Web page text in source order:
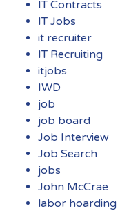
IT Contracts
IT Jobs
it recruiter
IT Recruiting
itjobs
IWD
job
job board
Job Interview
Job Search
jobs
John McCrae
labor hoarding